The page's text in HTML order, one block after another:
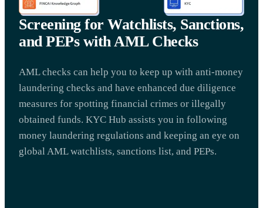
Screening for Watchlists, Sanctions,
and PEPs with AML Checks
AML checks can help you to keep up with anti-money
laundering checks and have enhanced due diligence
measures for spotting financial crimes or illegally
obtained funds. KYC Hub assists you in following
money laundering regulations and keeping an eye on
global AML watchlists, sanctions list, and PEPs.